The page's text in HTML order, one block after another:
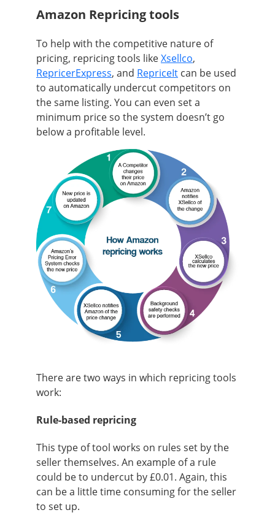
Amazon Repricing tools
To help with the competitive nature of
pricing, repricing tools likeXsellco,
RepricerExpress, and RepriceIt can be used
to automatically undercut competitors on
the same listing. You can even set a
minimum price so the system doesn’t go
below a profitable level.
There are two ways in which repricing tools
work:
Rule-based repricing
This type of tool works on rules set by the
seller themselves. An example of a rule
could be to undercut by £0.01. Again, this
can be a little time consuming for the seller
to set up.